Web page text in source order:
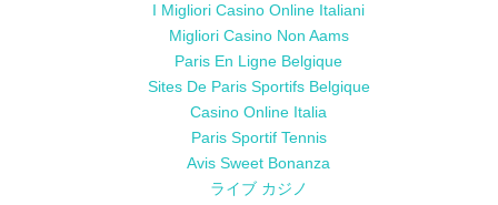
I Migliori Casino Online Italiani
Migliori Casino Non Aams
Paris En Ligne Belgique
Sites De Paris Sportifs Belgique
Casino Online Italia
Paris Sportif Tennis
Avis Sweet Bonanza
ライブ カジノ